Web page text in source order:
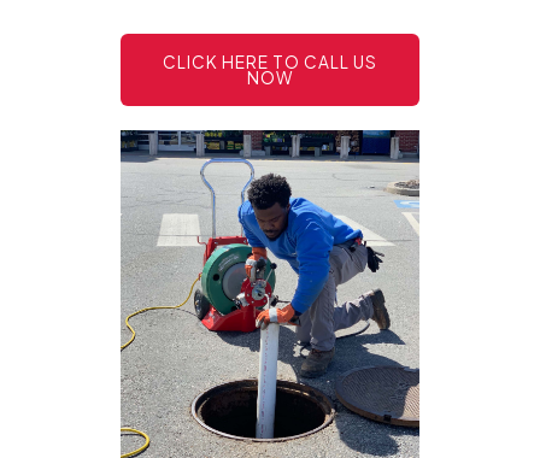
CLICK HERE TO CALL US
NOW